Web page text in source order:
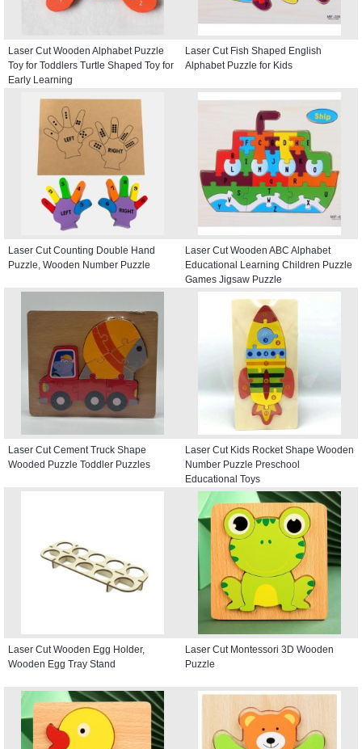
Laser Cut Wooden Alphabet Puzzle
Toy for Toddlers Turtle Shaped Toy for
Early Learning
Laser Cut Fish Shaped English
Alphabet Puzzle for Kids
Laser Cut Counting Double Hand
Puzzle, Wooden Number Puzzle
Laser Cut Wooden ABC Alphabet
Educational Learning Children Puzzle
Games Jigsaw Puzzle
Laser Cut Cement Truck Shape
Wooded Puzzle Toddler Puzzles
Laser Cut Kids Rocket Shape Wooden
Number Puzzle Preschool
Educational Toys
Laser Cut Wooden Egg Holder,
Wooden Egg Tray Stand
Laser Cut Montessori 3D Wooden
Puzzle